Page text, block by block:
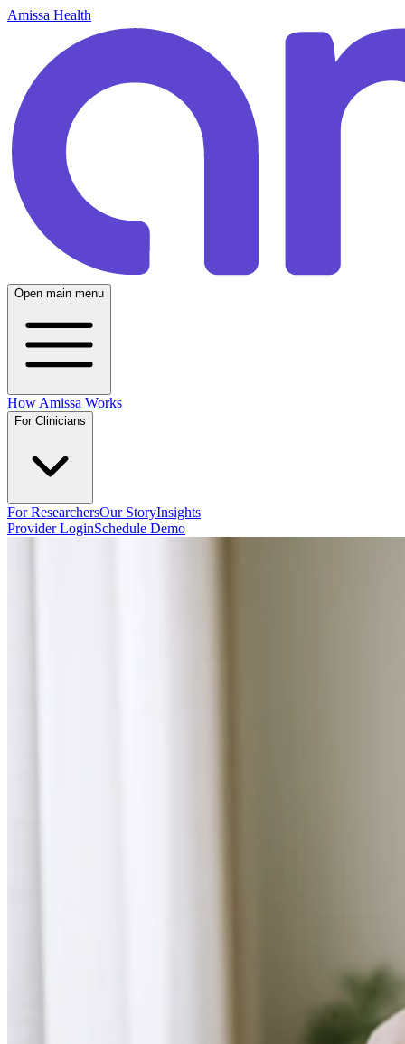
Amissa Health
Open main menu
How Amissa Works
For Clinicians
For ResearchersOur StoryInsights
Provider LoginSchedule Demo